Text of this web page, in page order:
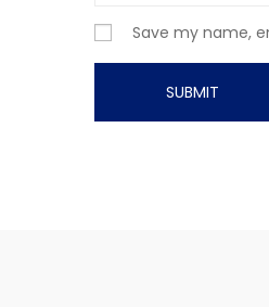
Save my name,